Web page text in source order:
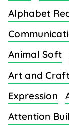
Alphabet
Animal Soft
Art and
Expression
Attention